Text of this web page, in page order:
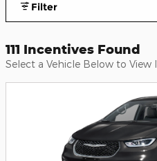
Filter
111 Incentives Found
Select a Vehicle Below to View